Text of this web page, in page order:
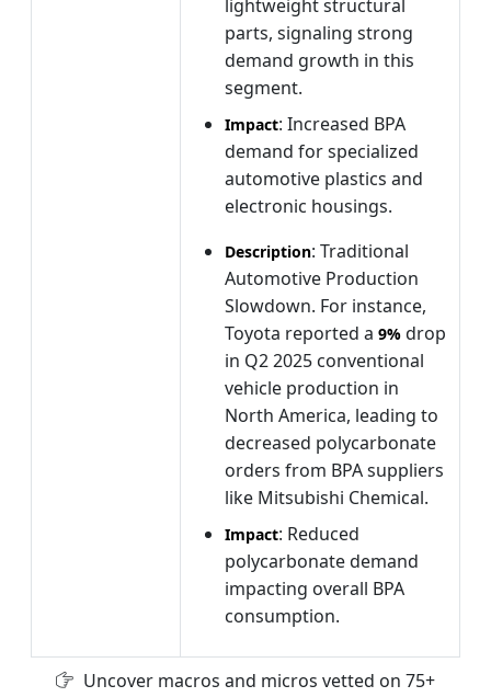
lightweight structural
parts, signaling strong
demand growth in this
segment.
Impact: Increased BPA
demand for specialized
automotive plastics and
electronic housings.
Description: Traditional
Automotive Production
Slowdown. For instance,
Toyota reported a 9% drop
in Q2 2025 conventional
vehicle production in
North America, leading to
decreased polycarbonate
orders from BPA suppliers
like Mitsubishi Chemical.
Impact: Reduced
polycarbonate demand
impacting overall BPA
consumption.
Uncover macros and micros vetted on 75+